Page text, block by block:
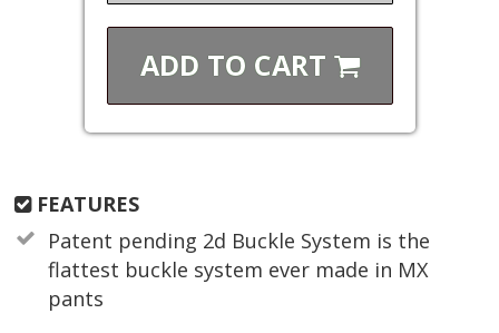
ADD TO CART
FEATURES
Patent pending 2d Buckle System is the
flattest buckle system ever made in MX
pants